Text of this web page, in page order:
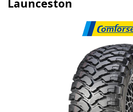
Launceston